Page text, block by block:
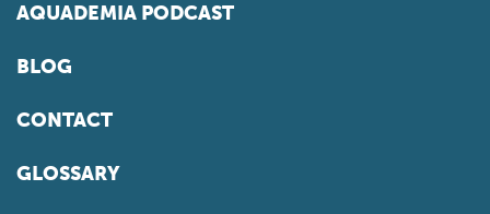
AQUADEMIA PODCAST
BLOG
CONTACT
GLOSSARY